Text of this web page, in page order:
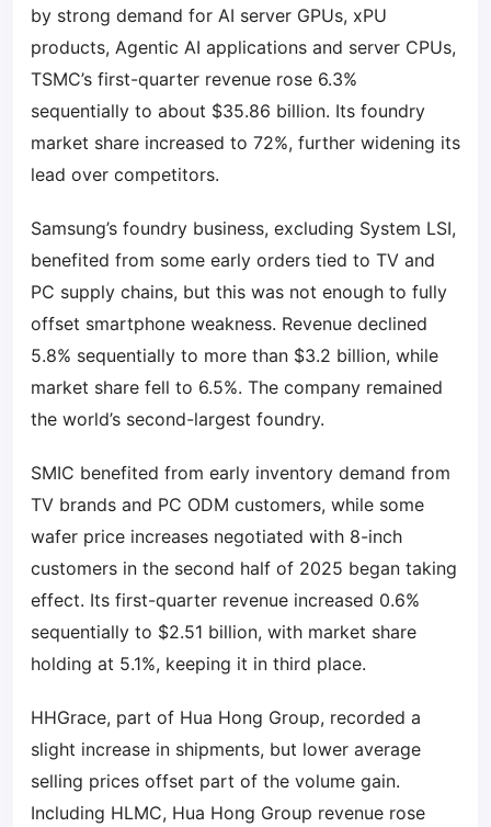
by strong demand for AI server GPUs, xPU
products, Agentic AI applications and server CPUs,
TSMC’s first-quarter revenue rose 6.3%
sequentially to about $35.86 billion. Its foundry
market share increased to 72%, further widening its
lead over competitors.
Samsung’s foundry business, excluding System LSI,
benefited from some early orders tied to TV and
PC supply chains, but this was not enough to fully
offset smartphone weakness. Revenue declined
5.8% sequentially to more than $3.2 billion, while
market share fell to 6.5%. The company remained
the world’s second-largest foundry.
SMIC benefited from early inventory demand from
TV brands and PC ODM customers, while some
wafer price increases negotiated with 8-inch
customers in the second half of 2025 began taking
effect. Its first-quarter revenue increased 0.6%
sequentially to $2.51 billion, with market share
holding at 5.1%, keeping it in third place.
HHGrace, part of Hua Hong Group, recorded a
slight increase in shipments, but lower average
selling prices offset part of the volume gain.
Including HLMC, Hua Hong Group revenue rose